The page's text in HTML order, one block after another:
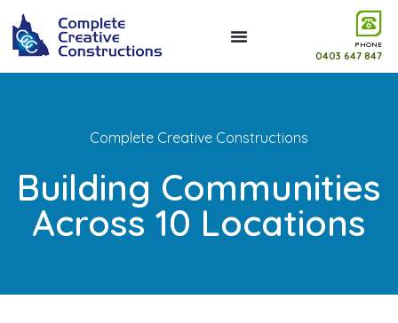
PHONE
0403 647 847
Complete Creative Constructions
Building Communities
Across 10 Locations